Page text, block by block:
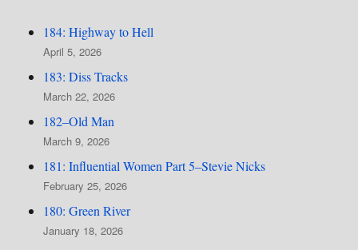
184: Highway to Hell
April 5, 2026
183: Diss Tracks
March 22, 2026
182–Old Man
March 9, 2026
181: Influential Women Part 5–Stevie Nicks
February 25, 2026
180: Green River
January 18, 2026